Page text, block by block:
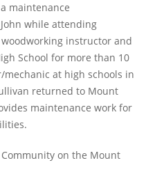
maintenance
while attending
instructor and
School for more than 10
at high schools in
returned to Mount
maintenance work for
on the Mount